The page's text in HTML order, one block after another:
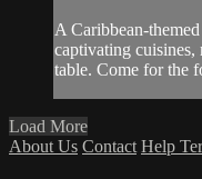
A Caribbean-
captivating cuisines,
table. Come for the
Load More
About Us Contact Help